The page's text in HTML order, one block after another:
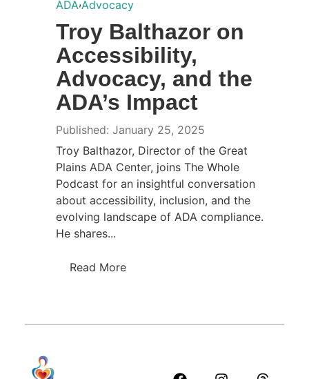
ADA Advocacy
Troy Balthazor on
Accessibility,
Advocacy, and the
ADA’s Impact
Published: January 25, 2025
Troy Balthazor, Director of the Great
Plains ADA Center, joins The Whole
Podcast for an insightful conversation
about accessibility, inclusion, and the
evolving landscape of ADA compliance.
He shares...
Read More